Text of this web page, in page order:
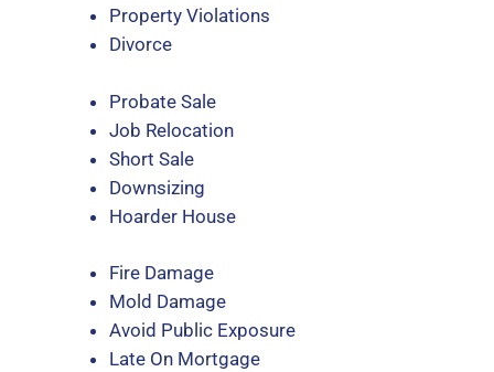
Property Violations
Divorce
Probate Sale
Job Relocation
Short Sale
Downsizing
Hoarder House
Fire Damage
Mold Damage
Avoid Public Exposure
Late On Mortgage